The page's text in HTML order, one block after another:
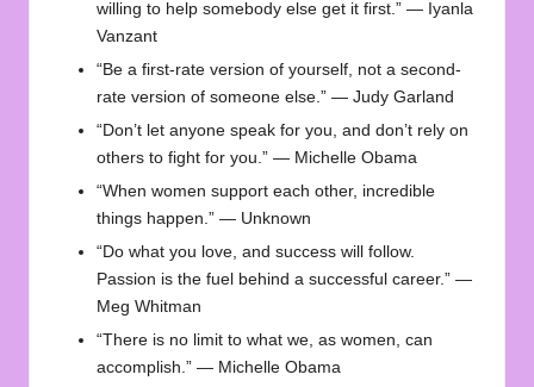
willing to help somebody else get it first.” — Iyanla
Vanzant
“Be a first-rate version of yourself, not a second-
rate version of someone else.” — Judy Garland
“Don’t let anyone speak for you, and don’t rely on
others to fight for you.” — Michelle Obama
“When women support each other, incredible
things happen.” — Unknown
“Do what you love, and success will follow.
Passion is the fuel behind a successful career.” —
Meg Whitman
“There is no limit to what we, as women, can
accomplish.” — Michelle Obama